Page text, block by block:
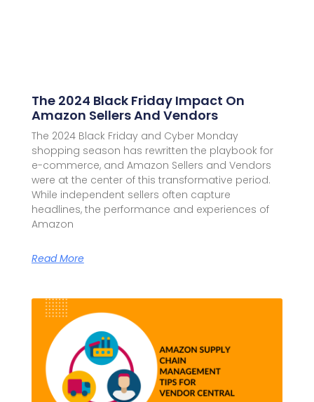
The 2024 Black Friday Impact On
Amazon Sellers And Vendors
The 2024 Black Friday and Cyber Monday
shopping season has rewritten the playbook for
e-commerce, and Amazon Sellers and Vendors
were at the center of this transformative period.
While independent sellers often capture
headlines, the performance and experiences of
Amazon
Read More